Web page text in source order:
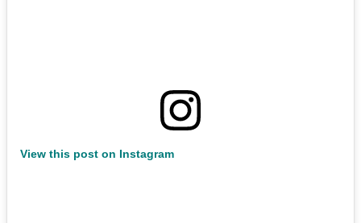
View this post on Instagram